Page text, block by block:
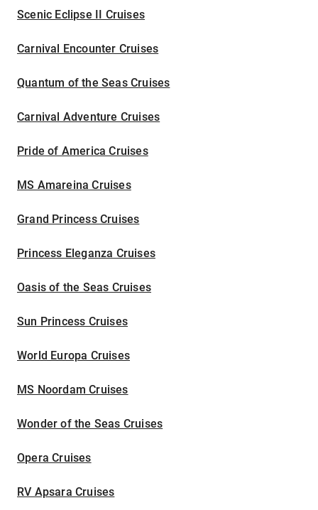
Scenic Eclipse II Cruises
Carnival Encounter Cruises
Quantum of the Seas Cruises
Carnival Adventure Cruises
Pride of America Cruises
MS Amareina Cruises
Grand Princess Cruises
Princess Eleganza Cruises
Oasis of the Seas Cruises
Sun Princess Cruises
World Europa Cruises
MS Noordam Cruises
Wonder of the Seas Cruises
Opera Cruises
RV Apsara Cruises